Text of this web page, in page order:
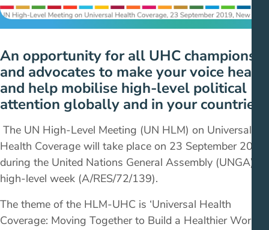
An opportunity for all UHC champions
and advocates to make your voice heard
and help mobilise high-level political
attention globally and in your countries.
The UN High-Level Meeting (UN HLM) on Universal
Health Coverage will take place on 23 September 2019
during the United Nations General Assembly (UNGA)
high-level week (A/RES/72/139).
The theme of the HLM-UHC is ‘Universal Health
Coverage: Moving Together to Build a Healthier World.’